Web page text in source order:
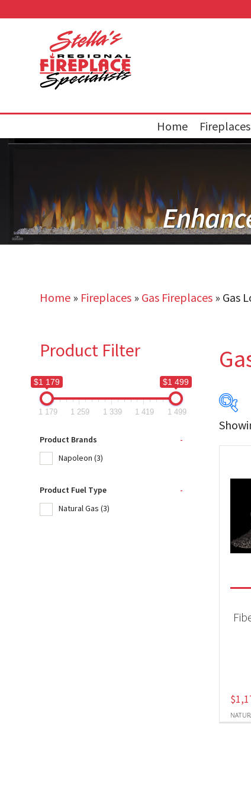
Home Fireplaces
Home » Fireplaces » Gas Fireplaces » Gas
$1 179
$
Product Filter
$1 179 $1 499
1 179 1 259 1 339 1 419 1 499
Product Brands
-
Napoleon (3)
Product Fuel Type
-
Natural Gas (3)